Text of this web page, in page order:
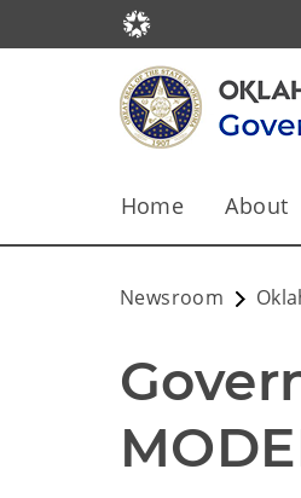
Home About
Newsroom